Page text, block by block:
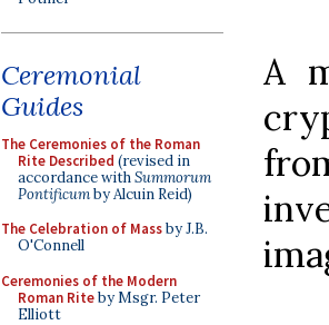
Ceremonial
Guides
The Ceremonies of the Roman
Rite Described (revised in
accordance withSummorum
Pontificumby Alcuin Reid)
The Celebration of Massby J.B.
O'Connell
Ceremonies of the Modern
Roman Riteby Msgr. Peter
Elliott
A